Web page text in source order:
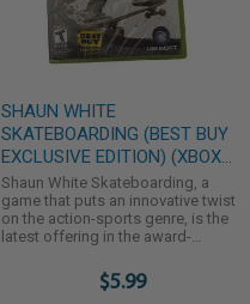
SHAUN WHITE
SKATEBOARDING (BEST BUY
EXCLUSIVE EDITION) (XBOX
360)
Shaun White Skateboarding, a
game that puts an innovative twist
on the action-sports genre, is the
latest offering in the award-
collaboration with dual-sport
super-athlete, Shaun White. The
$5.99